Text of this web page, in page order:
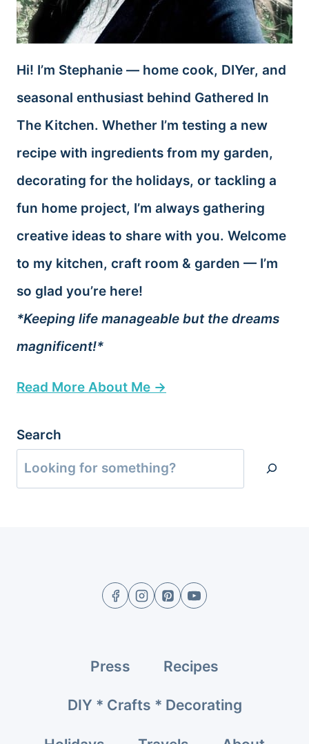
Hi! I’m Stephanie — home cook, DIYer, and
seasonal enthusiast behind Gathered In
The Kitchen. Whether I’m testing a new
recipe with ingredients from my garden,
decorating for the holidays, or tackling a
fun home project, I’m always gathering
creative ideas to share with you. Welcome
to my kitchen, craft room & garden — I’m
so glad you’re here!
*Keeping life manageable but the dreams
magnificent!*
Read More About Me →
Search
Press Recipes
DIY * Crafts * Decorating